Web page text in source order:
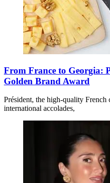
From France to Georgia:
Golden Brand Award
Président, the high-quality French
international accolades,